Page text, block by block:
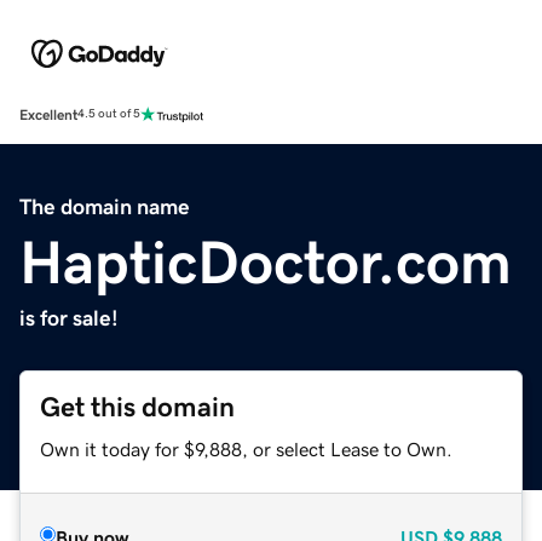
Excellent4.5 out of 5
The domain name
HapticDoctor.com
is for sale!
Get this domain
Own it today for $9,888, or select Lease to Own.
Buy now USD $9,888